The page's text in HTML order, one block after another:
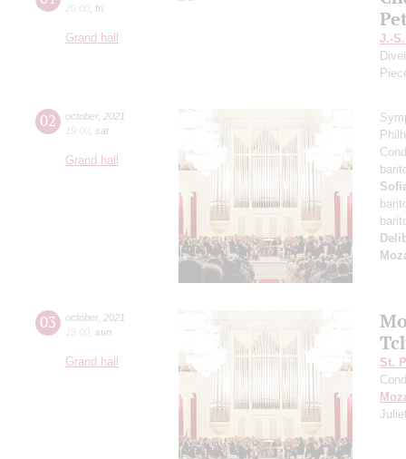
20:00 fri
Grand hall
J.-
02 october, 2021
19:00 sat
Grand hall
03 october, 2021
15:00 sun
Grand hall
St.